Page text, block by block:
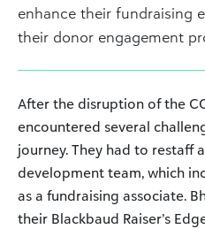
enhance their fundraising
their donor engagement
After the disruption of the
encountered several
journey. They had to restaff
development team, which
as a fundraising associate.
their Blackbaud Raiser’s